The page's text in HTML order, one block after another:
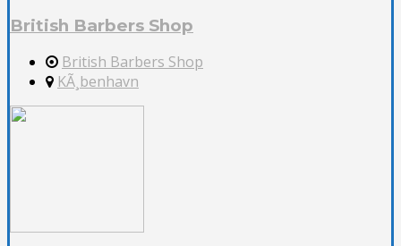
British Barbers Shop
British Barbers Shop
KÃ¸benhavn